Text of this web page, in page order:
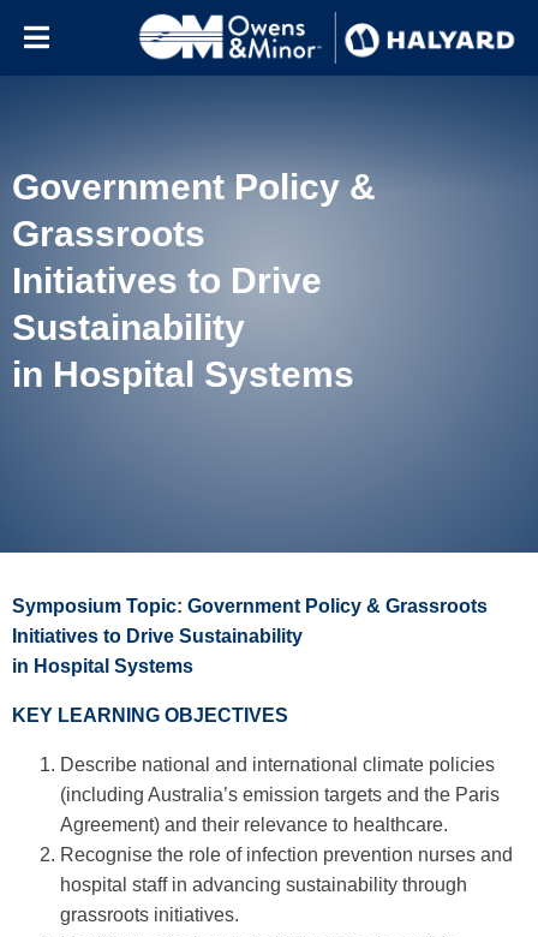
Government Policy &
Grassroots
Initiatives to Drive
Sustainability
in Hospital Systems
Symposium Topic: Government Policy & Grassroots
Initiatives to Drive Sustainability
in Hospital Systems
KEY LEARNING OBJECTIVES
Describe national and international climate policies
(including Australia’s emission targets and the Paris
Agreement) and their relevance to healthcare.
Recognise the role of infection prevention nurses and
hospital staff in advancing sustainability through
grassroots initiatives.